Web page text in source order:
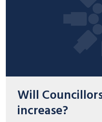
Will
increase?